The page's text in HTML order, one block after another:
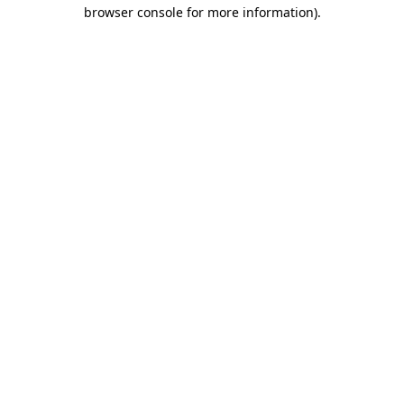
browser console for more information).